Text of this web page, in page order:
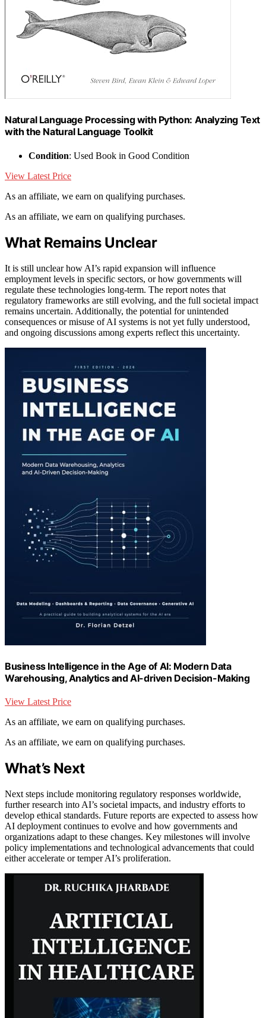
Natural Language Processing with Python: Analyzing Text
with the Natural Language Toolkit
Condition: Used Book in Good Condition
View Latest Price
As an affiliate, we earn on qualifying purchases.
As an affiliate, we earn on qualifying purchases.
What Remains Unclear
It is still unclear how AI’s rapid expansion will influence
employment levels in specific sectors, or how governments will
regulate these technologies long-term. The report notes that
regulatory frameworks are still evolving, and the full societal impact
remains uncertain. Additionally, the potential for unintended
consequences or misuse of AI systems is not yet fully understood,
and ongoing discussions among experts reflect this uncertainty.
Business Intelligence in the Age of AI: Modern Data
Warehousing, Analytics and AI-driven Decision-Making
View Latest Price
As an affiliate, we earn on qualifying purchases.
As an affiliate, we earn on qualifying purchases.
What’s Next
Next steps include monitoring regulatory responses worldwide,
further research into AI’s societal impacts, and industry efforts to
develop ethical standards. Future reports are expected to assess how
AI deployment continues to evolve and how governments and
organizations adapt to these changes. Key milestones will involve
policy implementations and technological advancements that could
either accelerate or temper AI’s proliferation.